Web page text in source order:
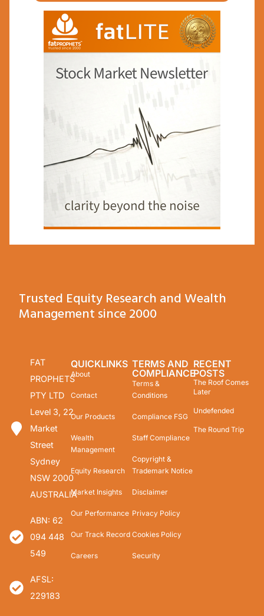
Trusted Equity Research and Wealth
Management since 2000
FAT
PROPHETS
PTY LTD
Level 3, 22
Market
Street
Sydney
NSW 2000
AUSTRALIA
ABN: 62
094 448
549
AFSL:
229183
QUICKLINKS
About
Contact
Our Products
Wealth
Management
Equity Research
Market Insights
Our Performance
Our Track Record
Careers
TERMS AND
COMPLIANCE
Terms &
Conditions
Compliance FSG
Staff Compliance
Copyright &
Trademark Notice
Disclaimer
Privacy Policy
Cookies Policy
Security
RECENT
POSTS
The Roof Comes
Later
Undefended
The Round Trip